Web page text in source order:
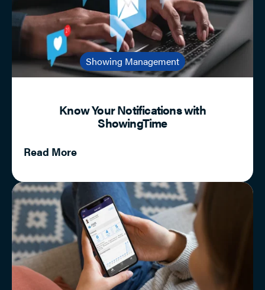
Showing Management
Know Your Notifications with
ShowingTime
Read More